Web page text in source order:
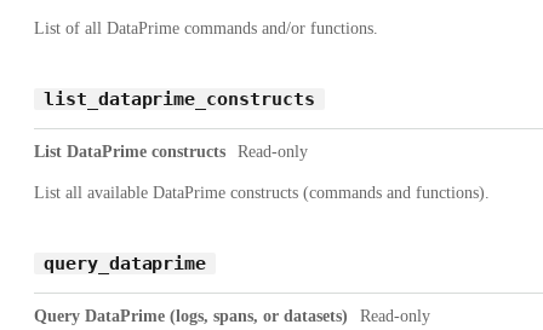
List of all DataPrime commands and/or functions.
list_dataprime_constructs
List DataPrime constructs Read-only
List all available DataPrime constructs (commands and functions).
query_dataprime
Query DataPrime (logs, spans, or datasets) Read-only